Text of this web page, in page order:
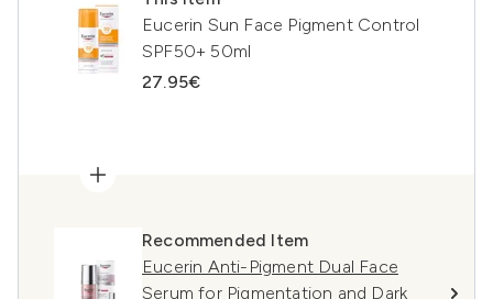
Eucerin Sun Face Pigment Control
SPF50+ 50ml
27.95€
Recommended Item
Eucerin Anti-Pigment Dual Face
Serum for Pigmentation and Dark